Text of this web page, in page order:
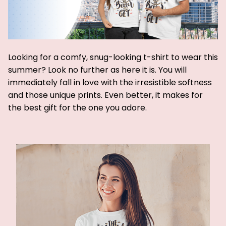
Looking for a comfy, snug-looking t-shirt to wear this
summer? Look no further as here it is. You will
immediately fall in love with the irresistible softness
and those unique prints. Even better, it makes for
the best gift for the one you adore.